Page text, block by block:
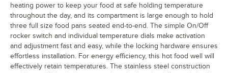
heating power to keep your food at safe holding temperature
throughout the day, and its compartment is large enough to hold
three full size food pans seated end-to-end. The simple On/Off
rocker switch and individual temperature dials make activation
and adjustment fast and easy, while the locking hardware ensures
effortless installation. For energy efficiency, this hot food well will
effectively retain temperatures. The stainless steel construction